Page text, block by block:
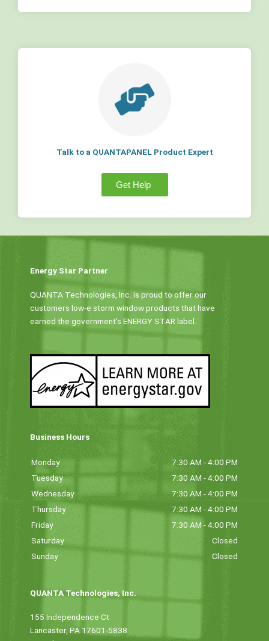
Talk to a QUANTAPANEL Product Expert
Get Help
Energy Star Partner
QUANTA Technologies, Inc. is proud to offer our
customers low-e storm window products that have
earned the government’s ENERGY STAR label.
Business Hours
Monday
7:30 AM - 4:00 PM
Tuesday
7:30 AM - 4:00 PM
Wednesday
7:30 AM - 4:00 PM
Thursday
7:30 AM - 4:00 PM
Friday
7:30 AM - 4:00 PM
Saturday
Closed
Sunday
Closed
QUANTA Technologies, Inc.
155 Independence Ct
Lancaster, PA 17601-5838